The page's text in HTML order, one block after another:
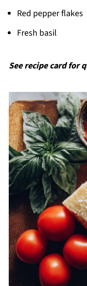
Red pepper flakes
Fresh basil
See recipe card for